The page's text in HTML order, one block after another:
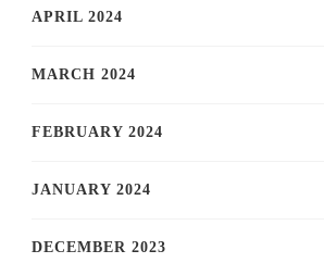
APRIL 2024
MARCH 2024
FEBRUARY 2024
JANUARY 2024
DECEMBER 2023